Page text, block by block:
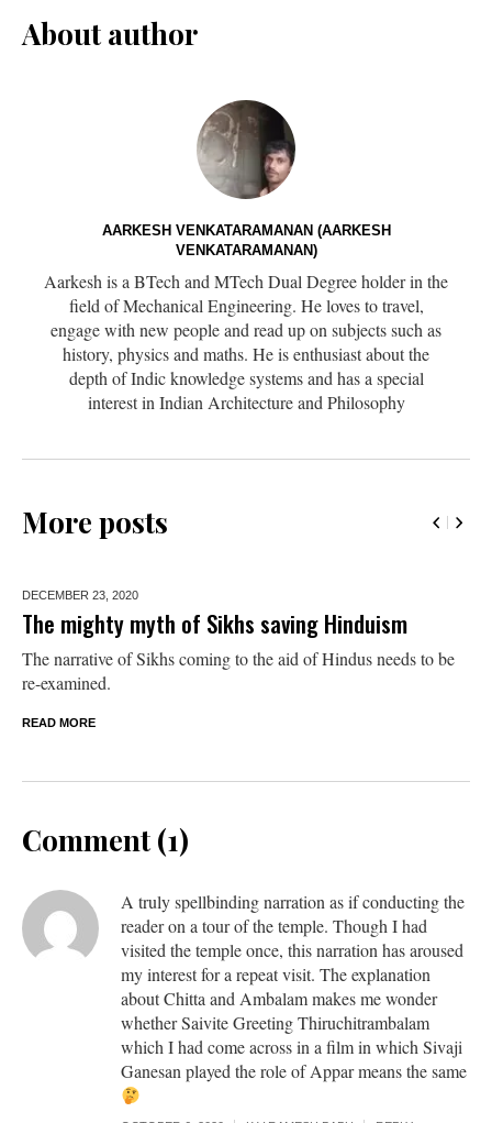
About author
AARKESH VENKATARAMANAN (AARKESH
VENKATARAMANAN)
Aarkesh is a BTech and MTech Dual Degree holder in the
field of Mechanical Engineering. He loves to travel,
engage with new people and read up on subjects such as
history, physics and maths. He is enthusiast about the
depth of Indic knowledge systems and has a special
interest in Indian Architecture and Philosophy
More posts
DECEMBER 23, 2020
The mighty myth of Sikhs saving Hinduism
The narrative of Sikhs coming to the aid of Hindus needs to be
re-examined.
READ MORE
Comment (1)
A truly spellbinding narration as if conducting the
reader on a tour of the temple. Though I had
visited the temple once, this narration has aroused
my interest for a repeat visit. The explanation
about Chitta and Ambalam makes me wonder
whether Saivite Greeting Thiruchitrambalam
which I had come across in a film in which Sivaji
Ganesan played the role of Appar means the same